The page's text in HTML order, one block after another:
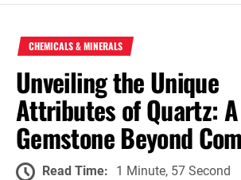
CHEMICALS & MINERALS
Unveiling the Unique
Attributes of Quartz: A
Gemstone Beyond
Read Time: 1 Minute, 57 Second